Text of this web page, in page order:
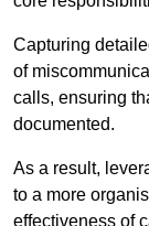
Capturing
of
calls, ensuring
documented.
As a result,
to a more
effectiveness of